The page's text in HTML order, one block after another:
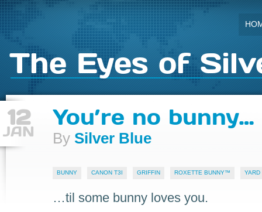
The Eyes of
12
JAN
You’re no bunny…
By Silver Blue
BUNNY CANON T3I GRIFFIN ROXETTE BUNNY™ YARD
…til some bunny loves you.